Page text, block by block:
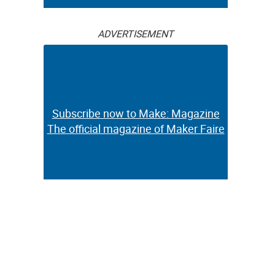
ADVERTISEMENT
Subscribe now to Make: Magazine
The official magazine of Maker Faire